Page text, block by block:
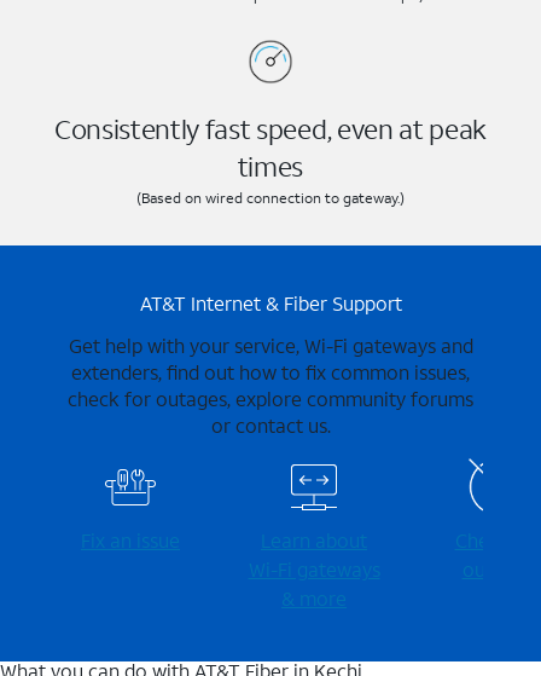
Consistently fast speed, even at peak
times
(Based on wired connection to gateway.)
AT&T Internet & Fiber Support
Get help with your service, Wi-Fi gateways and
extenders, find out how to fix common issues,
check for outages, explore community forums
or contact us.
Fix an issue
Learn about
Wi-⁠Fi gateways
& more
Check for
outages